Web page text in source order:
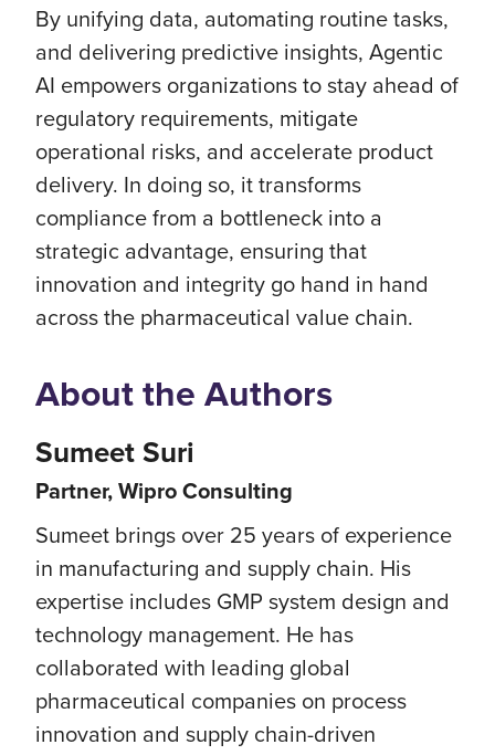
By unifying data, automating routine tasks,
and delivering predictive insights, Agentic
AI empowers organizations to stay ahead of
regulatory requirements, mitigate
operational risks, and accelerate product
delivery. In doing so, it transforms
compliance from a bottleneck into a
strategic advantage, ensuring that
innovation and integrity go hand in hand
across the pharmaceutical value chain.
About the Authors
Sumeet Suri
Partner, Wipro Consulting
Sumeet brings over 25 years of experience
in manufacturing and supply chain. His
expertise includes GMP system design and
technology management. He has
collaborated with leading global
pharmaceutical companies on process
innovation and supply chain-driven